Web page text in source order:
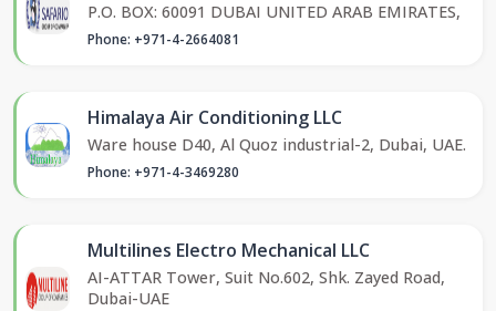
P.O. BOX: 60091 DUBAI UNITED ARAB EMIRATES,
Phone: +971-4-2664081
Himalaya Air Conditioning LLC
Ware house D40, Al Quoz industrial-2, Dubai, UAE.
Phone: +971-4-3469280
Multilines Electro Mechanical LLC
AI-ATTAR Tower, Suit No.602, Shk. Zayed Road,
Dubai-UAE